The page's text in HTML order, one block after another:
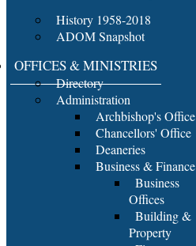
History 1958-2018
ADOM Snapshot
OFFICES & MINISTRIES
Directory
Administration
Archbishop's Office
Chancellors' Office
Deaneries
Business & Finance
Business
Offices
Building &
Property